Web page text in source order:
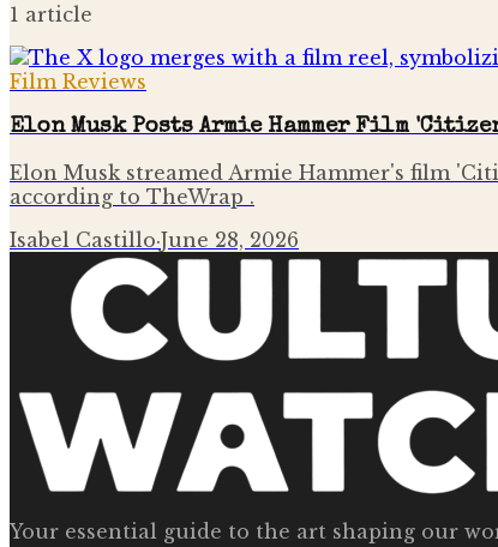
1 article
Film Reviews
Elon Musk Posts Armie Hammer Film
Elon Musk streamed Armie Hammer's film
according to TheWrap .
Isabel Castillo·June 28, 2026
Your essential guide to the art shaping our